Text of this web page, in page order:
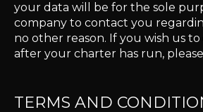
your data will be for the sole
company to contact you
no other reason. If you wish us
after your charter has run,
TERMS AND